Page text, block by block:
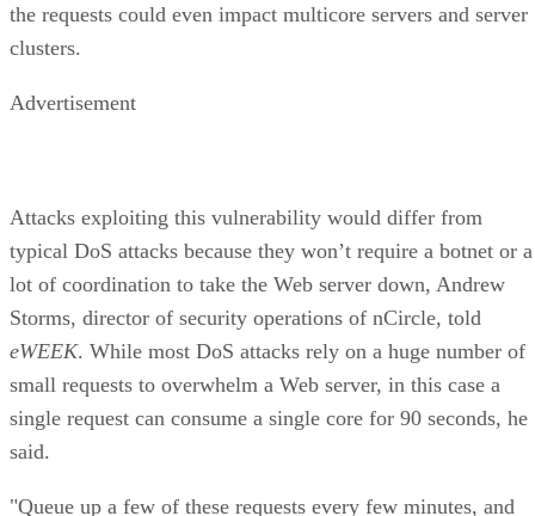
the requests could even impact multicore servers and server
clusters.
Advertisement
Attacks exploiting this vulnerability would differ from
typical DoS attacks because they won’t require a botnet or a
lot of coordination to take the Web server down, Andrew
Storms, director of security operations of nCircle, told
eWEEK. While most DoS attacks rely on a huge number of
small requests to overwhelm a Web server, in this case a
single request can consume a single core for 90 seconds, he
said.
"Queue up a few of these requests every few minutes, and